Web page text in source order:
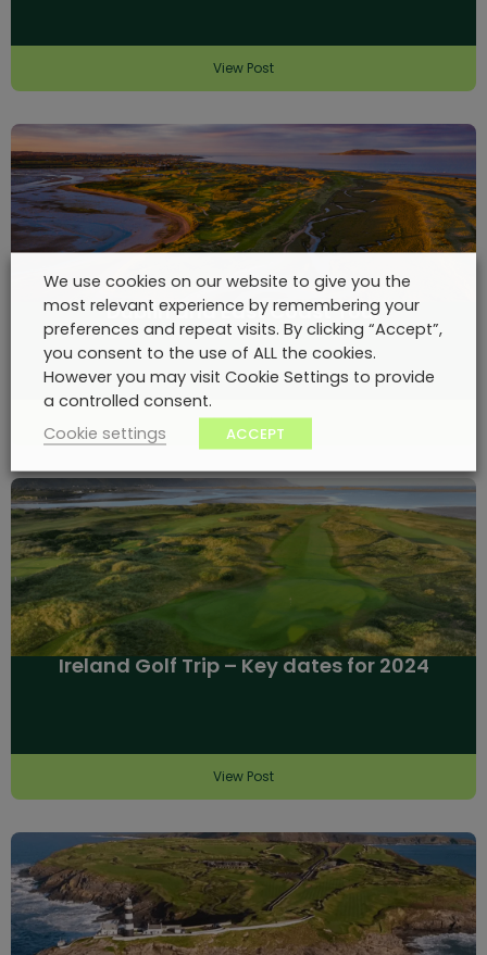
View Post
Dublin and East Coast Tour
View Post
Ireland Golf Trip – Key dates for 2024
View Post
We use cookies on our website to give you the
most relevant experience by remembering your
preferences and repeat visits. By clicking “Accept”,
you consent to the use of ALL the cookies.
However you may visit Cookie Settings to provide
a controlled consent.
Cookie settings
ACCEPT